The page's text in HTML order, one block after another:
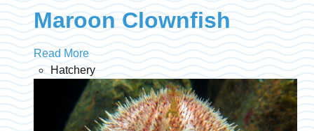
Maroon Clownfish
Read More
Hatchery